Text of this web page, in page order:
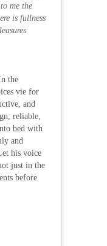
me the
is fullness
the
vie for
and
reliable,
bed with
and
his voice
just in the
before